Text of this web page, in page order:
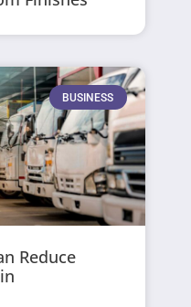
BUSINESS
Reduce